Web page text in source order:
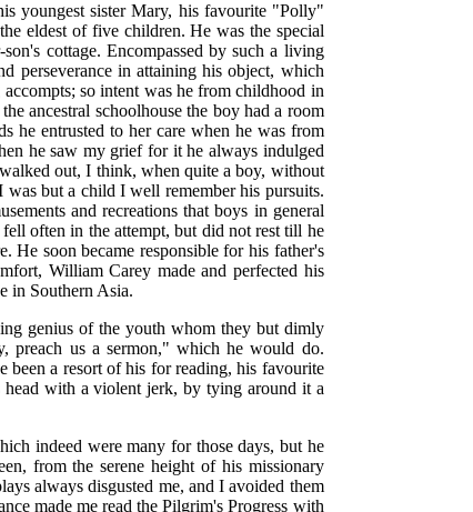
youngest sister Mary, his favourite "Polly"
eldest of five children. He was the special
cottage. Encompassed by such a living
perseverance in attaining his object, which
so intent was he from childhood in
ancestral schoolhouse the boy had a room
he entrusted to her care when he was from
he saw my grief for it he always indulged
out, I think, when quite a boy, without
but a child I well remember his pursuits.
and recreations that boys in general
often in the attempt, but did not rest till he
He soon became responsible for his father's
William Carey made and perfected his
in Southern Asia.
genius of the youth whom they but dimly
preach us a sermon," which he would do.
a resort of his for reading, his favourite
head with a violent jerk, by tying around it a
indeed were many for those days, but he
from the serene height of his missionary
always disgusted me, and I avoided them
made me read the Pilgrim's Progress with